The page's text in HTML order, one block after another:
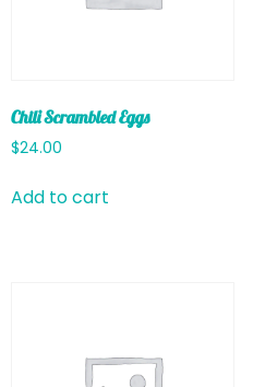
Chili Scrambled Eggs
$24.00
Add to cart